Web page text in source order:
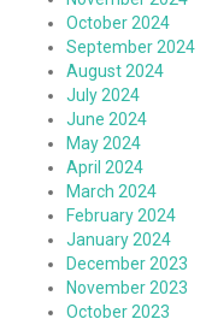
October 2024
September 2024
August 2024
July 2024
June 2024
May 2024
April 2024
March 2024
February 2024
January 2024
December 2023
November 2023
October 2023